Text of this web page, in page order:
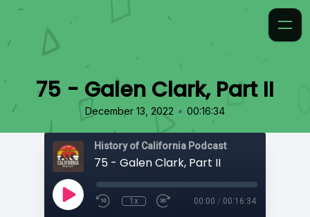
75 - Galen Clark, Part II
December 13, 2022 • 00:16:34
History of California Podcast
75 - Galen Clark, Part II
1x 00:00 / 00:16:34